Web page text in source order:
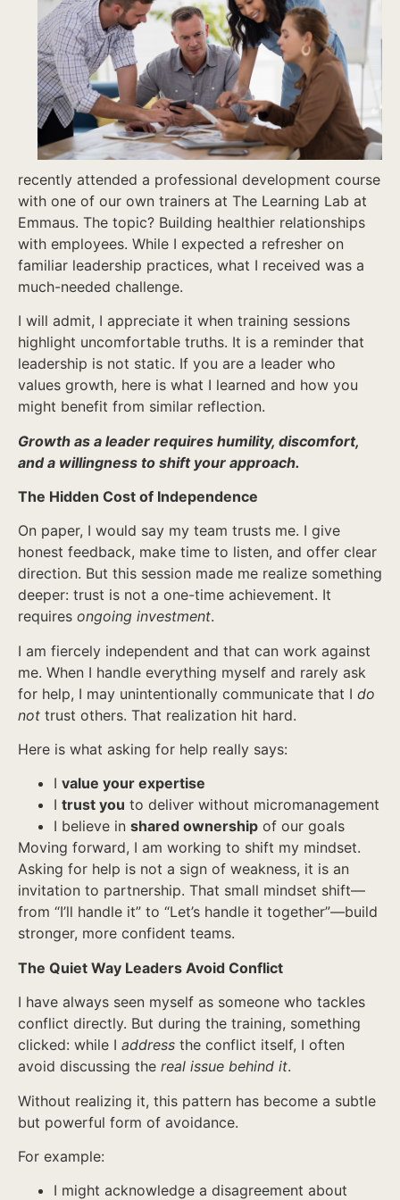
recently attended a professional development course
with one of our own trainers at The Learning Lab at
Emmaus. The topic? Building healthier relationships
with employees. While I expected a refresher on
familiar leadership practices, what I received was a
much-needed challenge.
I will admit, I appreciate it when training sessions
highlight uncomfortable truths. It is a reminder that
leadership is not static. If you are a leader who
values growth, here is what I learned and how you
might benefit from similar reflection.
Growth as a leader requires humility, discomfort,
and a willingness to shift your approach.
The Hidden Cost of Independence
On paper, I would say my team trusts me. I give
honest feedback, make time to listen, and offer clear
direction. But this session made me realize something
deeper: trust is not a one-time achievement. It
requires ongoing investment.
I am fiercely independent and that can work against
me. When I handle everything myself and rarely ask
for help, I may unintentionally communicate that I do
not trust others. That realization hit hard.
Here is what asking for help really says:
I value your expertise
I trust you to deliver without micromanagement
I believe in shared ownership of our goals
Moving forward, I am working to shift my mindset.
Asking for help is not a sign of weakness, it is an
invitation to partnership. That small mindset shift—
from “I’ll handle it” to “Let’s handle it together”—build
stronger, more confident teams.
The Quiet Way Leaders Avoid Conflict
I have always seen myself as someone who tackles
conflict directly. But during the training, something
clicked: while I address the conflict itself, I often
avoid discussing the real issue behind it.
Without realizing it, this pattern has become a subtle
but powerful form of avoidance.
For example:
I might acknowledge a disagreement about